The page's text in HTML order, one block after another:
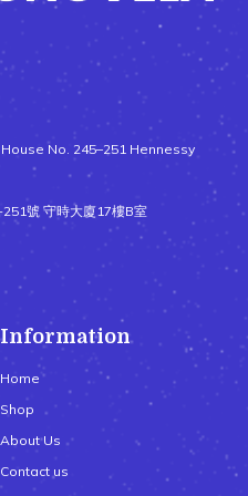
No. 245–251 Hennessy
號 守時大廈17樓B室
Information
Home
Shop
About Us
Contact us